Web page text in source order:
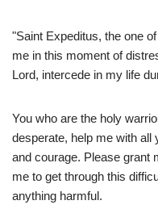
"Saint Expeditus, the one
me in this moment of
Lord, intercede in my life
You who are the holy
desperate, help me with all
and courage. Please grant
me to get through this
anything harmful.